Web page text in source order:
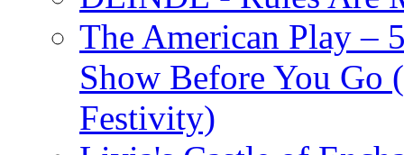
The American Play –
Show Before You Go
Festivity)